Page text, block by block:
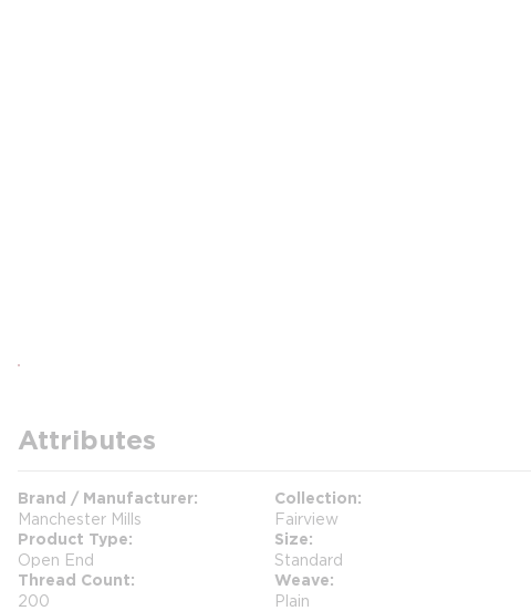
Attributes
Brand / Manufacturer
Manchester Mills
Collection
Fairview
Product Type
Open End
Size
Standard
Thread Count
200
Weave
Plain